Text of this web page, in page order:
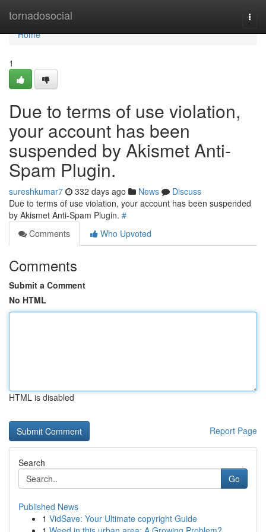
tornadosocial
Home
Home
1
Due to terms of use violation,
your account has been
suspended by Akismet Anti-
Spam Plugin.
sureshkumar7 332 days ago News
Discuss
Due to terms of use violation, your account has been suspended
by Akismet Anti-Spam Plugin. #
Comments
Who Upvoted
Comments
Submit a Comment
No HTML
HTML is disabled
Report Page
Search
Go
Published News
1 VidSave: Your Ultimate copyright Guide